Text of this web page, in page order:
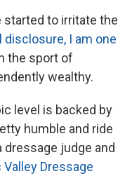
to irritate the
disclosure, I am one
the sport of
wealthy.
level is backed by
humble and ride
dressage judge and
Dressage